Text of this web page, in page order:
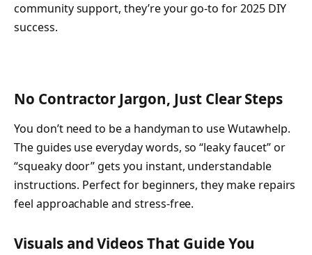
community support, they’re your go-to for 2025 DIY
success.
No Contractor Jargon, Just Clear Steps
You don’t need to be a handyman to use Wutawhelp.
The guides use everyday words, so “leaky faucet” or
“squeaky door” gets you instant, understandable
instructions. Perfect for beginners, they make repairs
feel approachable and stress-free.
Visuals and Videos That Guide You